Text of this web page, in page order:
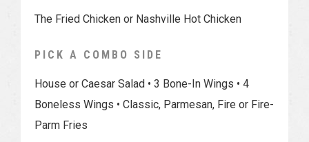
The Fried Chicken or Nashville Hot Chicken
PICK A COMBO SIDE
House or Caesar Salad • 3 Bone-In Wings • 4
Boneless Wings • Classic, Parmesan, Fire or Fire-
Parm Fries